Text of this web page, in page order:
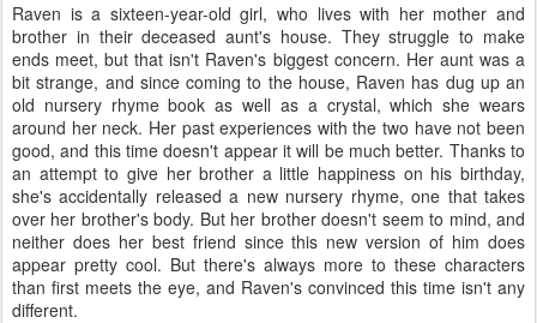
Raven is a sixteen-year-old girl, who lives with her mother and
brother in their deceased aunt's house. They struggle to make
ends meet, but that isn't Raven's biggest concern. Her aunt was a
bit strange, and since coming to the house, Raven has dug up an
old nursery rhyme book as well as a crystal, which she wears
around her neck. Her past experiences with the two have not been
good, and this time doesn't appear it will be much better. Thanks to
an attempt to give her brother a little happiness on his birthday,
she's accidentally released a new nursery rhyme, one that takes
over her brother's body. But her brother doesn't seem to mind, and
neither does her best friend since this new version of him does
appear pretty cool. But there's always more to these characters
than first meets the eye, and Raven's convinced this time isn't any
different.